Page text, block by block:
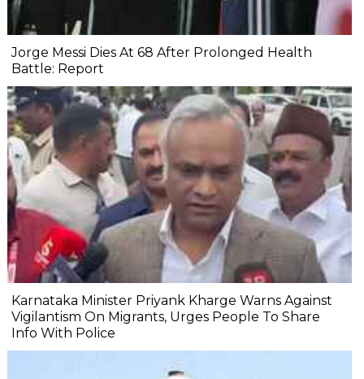
Jorge Messi Dies At 68 After Prolonged Health
Battle: Report
Karnataka Minister Priyank Kharge Warns Against
Vigilantism On Migrants, Urges People To Share
Info With Police